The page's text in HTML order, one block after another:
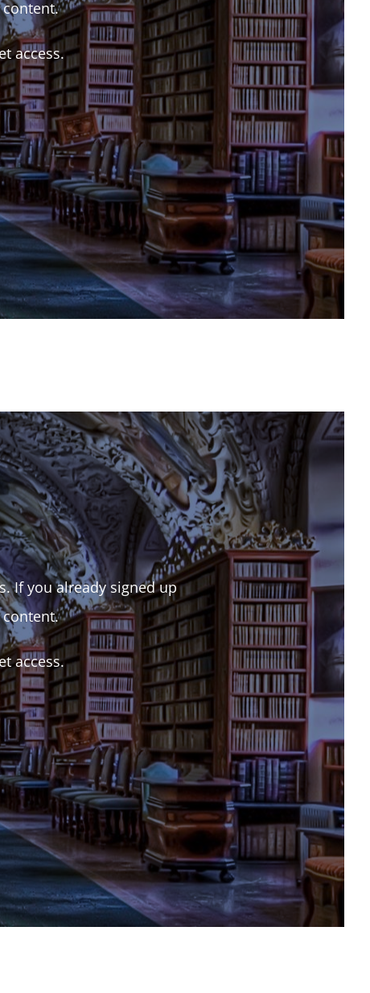
content.
access.
If you already signed up
content.
access.